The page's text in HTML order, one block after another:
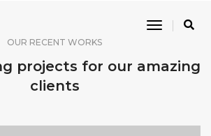
Toggle
OUR RECENT WORKS
projects for our amazing
clients